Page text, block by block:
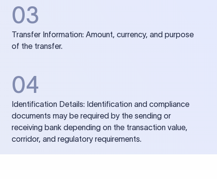
03
Transfer Information: Amount, currency, and purpose
of the transfer.
04
Identification Details: Identification and compliance
documents may be required by the sending or
receiving bank depending on the transaction value,
corridor, and regulatory requirements.